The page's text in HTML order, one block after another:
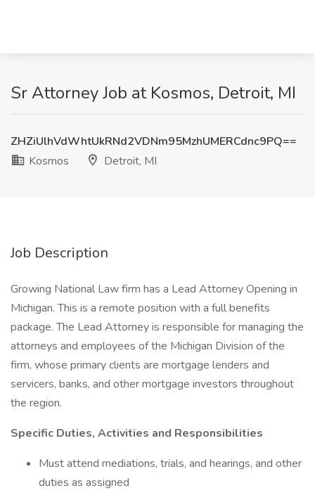
Sr Attorney Job at Kosmos, Detroit, MI
ZHZiUlhVdWhtUkRNd2VDNm95MzhUMERCdnc9PQ==
Kosmos
Detroit, MI
Job Description
Growing National Law firm has a Lead Attorney Opening in
Michigan. This is a remote position with a full benefits
package. The Lead Attorney is responsible for managing the
attorneys and employees of the Michigan Division of the
firm, whose primary clients are mortgage lenders and
servicers, banks, and other mortgage investors throughout
the region.
Specific Duties, Activities and Responsibilities
Must attend mediations, trials, and hearings, and other
duties as assigned